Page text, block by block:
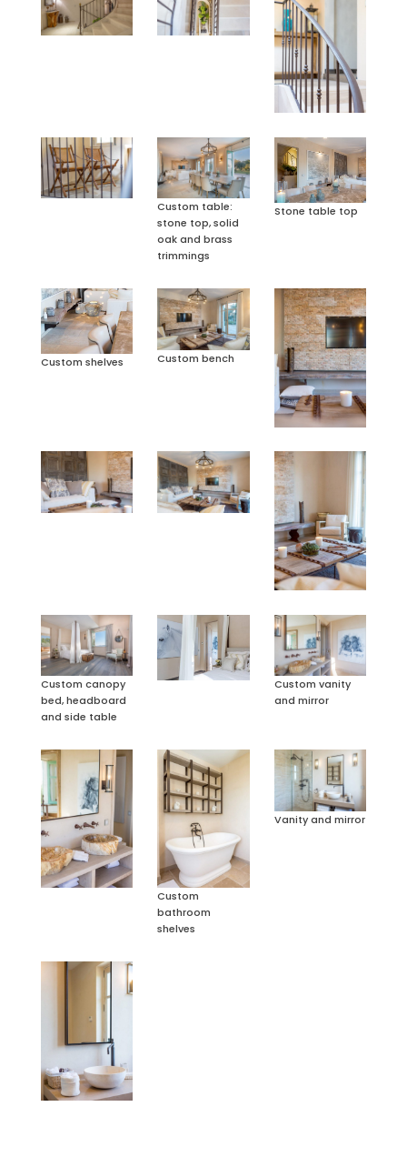
Custom table:
stone top, solid
oak and brass
trimmings
Stone table top
Custom shelves Custom bench
Custom canopy
bed, headboard
and side table
Custom vanity
and mirror
Custom
bathroom
shelves
Vanity and mirror